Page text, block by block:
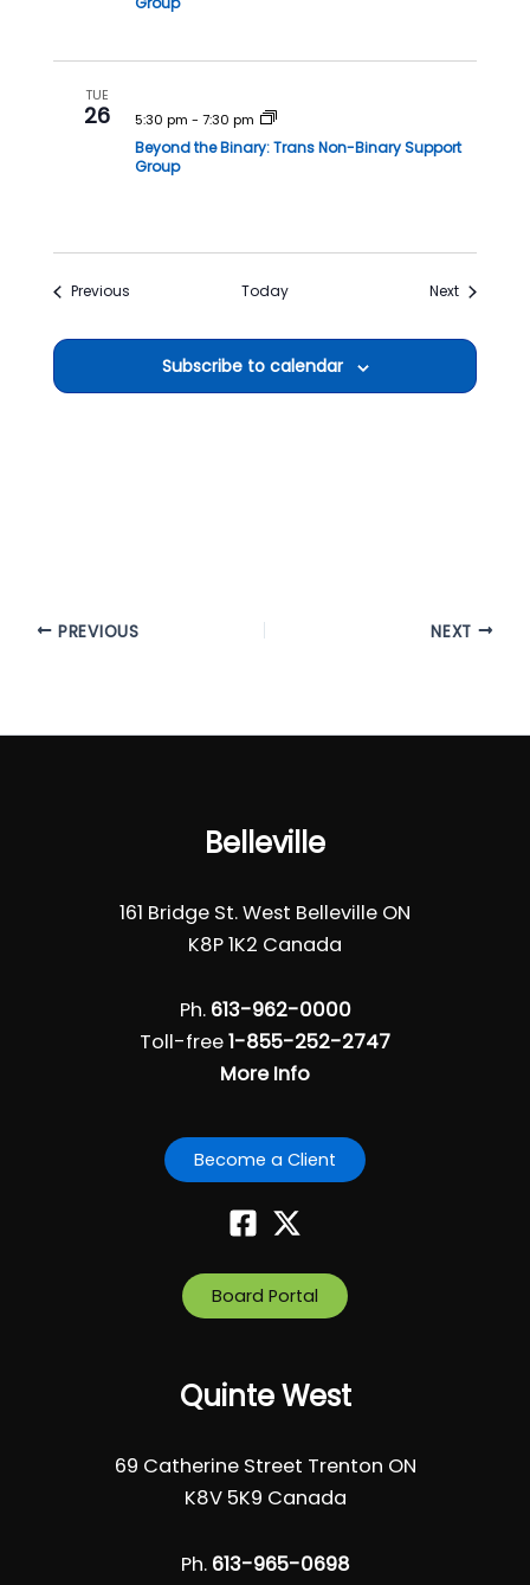
TUE
26 5:30 pm -7:30 pm
Beyond the Binary: Trans Non-Binary Support
Group
PreviousEvents Today NextEvents
Subscribe to calendar
PREVIOUS NEXT
Belleville
161 Bridge St. West Belleville ON
K8P 1K2 Canada
Ph. 613-962-0000
Toll-free1-855-252-2747
More Info
Become a Client
Board Portal
Quinte West
69 Catherine Street Trenton ON
K8V 5K9 Canada
Ph. 613-965-0698